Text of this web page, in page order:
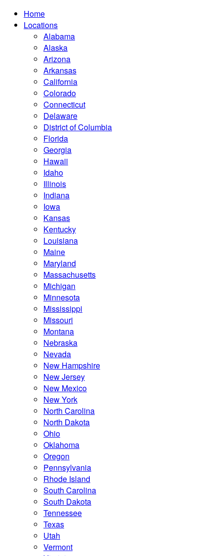
Home
Locations
Alabama
Alaska
Arizona
Arkansas
California
Colorado
Connecticut
Delaware
District of Columbia
Florida
Georgia
Hawaii
Idaho
Illinois
Indiana
Iowa
Kansas
Kentucky
Louisiana
Maine
Maryland
Massachusetts
Michigan
Minnesota
Mississippi
Missouri
Montana
Nebraska
Nevada
New Hampshire
New Jersey
New Mexico
New York
North Carolina
North Dakota
Ohio
Oklahoma
Oregon
Pennsylvania
Rhode Island
South Carolina
South Dakota
Tennessee
Texas
Utah
Vermont